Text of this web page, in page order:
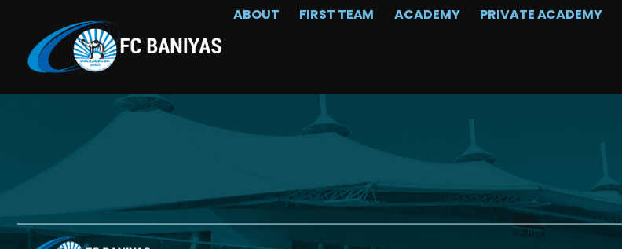
ABOUT FIRST TEAM ACADEMY PRIVATE ACADEMY